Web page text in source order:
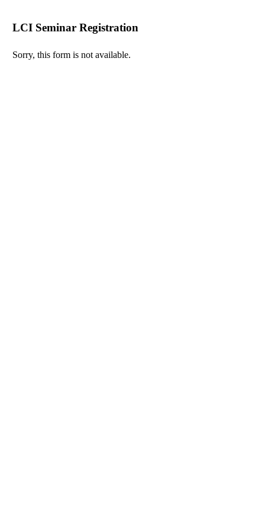
LCI Seminar Registration
Sorry, this form is not available.